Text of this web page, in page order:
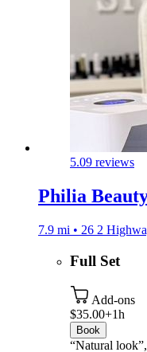
5.09 reviews
Philia
7.9 mi • 26 2
Full Set
Add-ons
$35.00+1h
Book
“Natural